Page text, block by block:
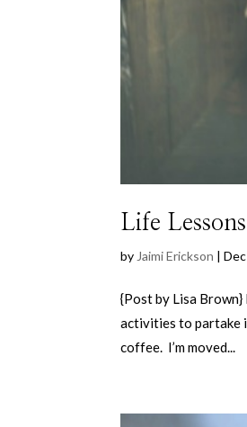
Life
by Jaimi Erickson |
{Post by Lisa
activities to partake
coffee. I’m moved...